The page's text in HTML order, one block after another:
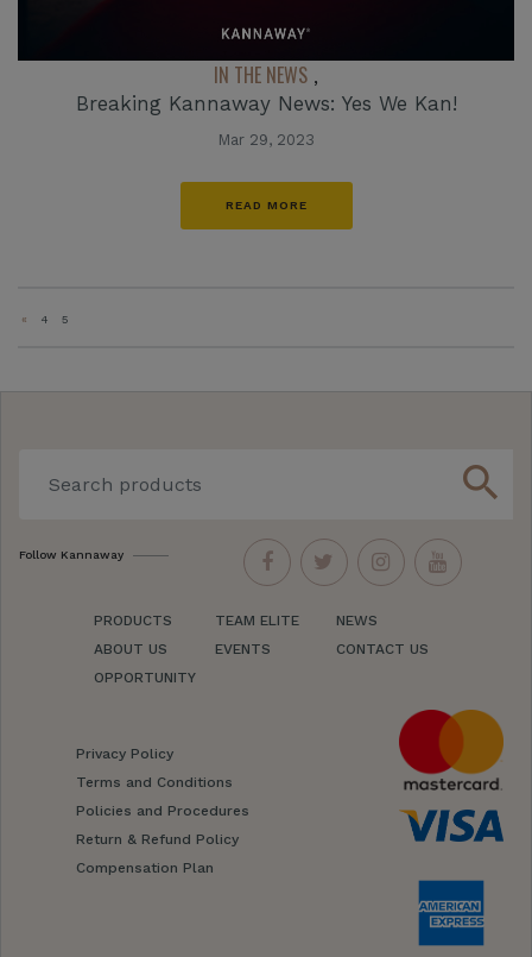
IN THE NEWS ,
Breaking Kannaway News: Yes We Kan!
Mar 29, 2023
READ MORE
« 4 5
search
Follow Kannaway
PRODUCTS
ABOUT US
OPPORTUNITY
TEAM ELITE
EVENTS
NEWS
CONTACT US
Privacy Policy
Terms and Conditions
Policies and Procedures
Return & Refund Policy
Compensation Plan